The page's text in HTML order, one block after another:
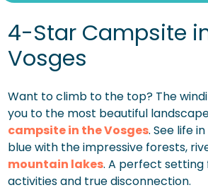
4-Star Campsite
Vosges
Want to climb to the top? The
you to the most beautiful
campsite in the Vosges. See life
blue with the impressive forests,
mountain lakes. A perfect setting
activities and true disconnection.